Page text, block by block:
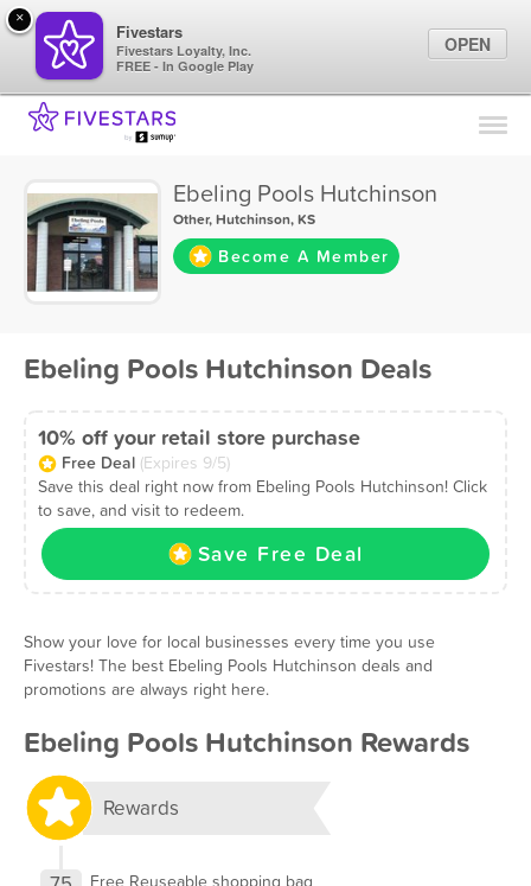
Find Locations
Marketing Tips
Sign In
Ebeling Pools Hutchinson
Other,Hutchinson, KS
Become A Member
Ebeling Pools Hutchinson Deals
10% off your retail store purchase
Free Deal (Expires 9/5)
Save this deal right now from Ebeling Pools Hutchinson! Click
to save, and visit to redeem.
Save Free Deal
Show your love for local businesses every time you use
Fivestars! The best Ebeling Pools Hutchinson deals and
promotions are always right here.
Ebeling Pools Hutchinson Rewards
Rewards
Free Reuseable shopping bag
×
Fivestars
Fivestars Loyalty, Inc.
FREE - In Google Play
OPEN